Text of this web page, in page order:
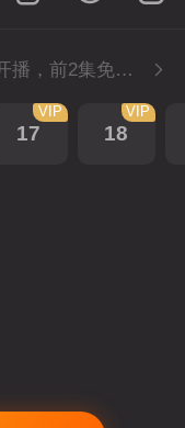
4月26日中午11：30开播，前2集免费，会员不断更每天更新2集。
17
VIP
18
VIP